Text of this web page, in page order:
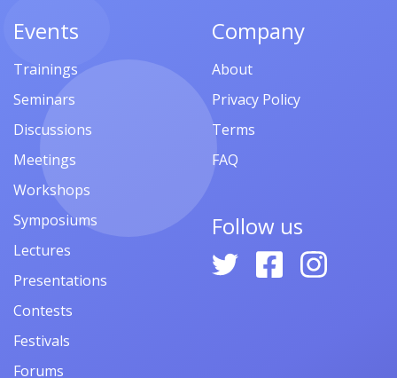
Events
Trainings
Seminars
Discussions
Meetings
Workshops
Symposiums
Lectures
Presentations
Contests
Festivals
Forums
Company
About
Privacy Policy
Terms
FAQ
Follow us